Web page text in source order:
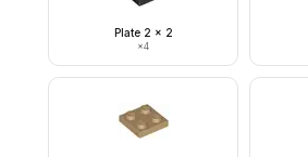
Plate 2 x 2
×4